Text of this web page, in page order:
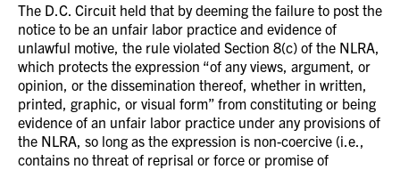
The D.C. Circuit held that by deeming the failure to post the
notice to be an unfair labor practice and evidence of
unlawful motive, the rule violated Section 8(c) of the NLRA,
which protects the expression “of any views, argument, or
opinion, or the dissemination thereof, whether in written,
printed, graphic, or visual form” from constituting or being
evidence of an unfair labor practice under any provisions of
the NLRA, so long as the expression is non-coercive (i.e.,
contains no threat of reprisal or force or promise of